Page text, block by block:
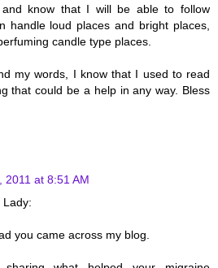
and know that I will be able to follow
handle loud places and bright places,
candle type places.
my words, I know that I used to read
that could be a help in any way. Bless
2011 at 8:51 AM
Lady:
you came across my blog.